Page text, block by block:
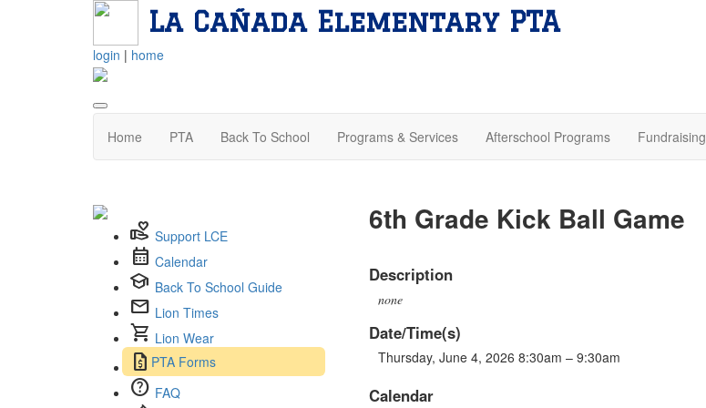
La Cañada Elementary PTA
login | home
Home PTA Back To School Programs & Services Afterschool Programs Fundraising
6th Grade Kick Ball Game
Description
none
Date/Time(s)
Thursday, June 4, 2026 8:30am – 9:30am
Calendar
volunteer_activism Support LCE
calendar_month Calendar
school Back To School Guide
mail Lion Times
shopping_cart Lion Wear
request_quote PTA Forms
help FAQ